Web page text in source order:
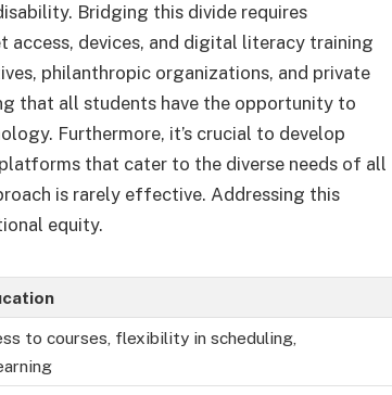
Bridging this divide requires
devices, and digital literacy training
philanthropic organizations, and private
that all students have the opportunity to
Furthermore, it’s crucial to develop
that cater to the diverse needs of all
is rarely effective. Addressing this
equity.
to courses, flexibility in scheduling,